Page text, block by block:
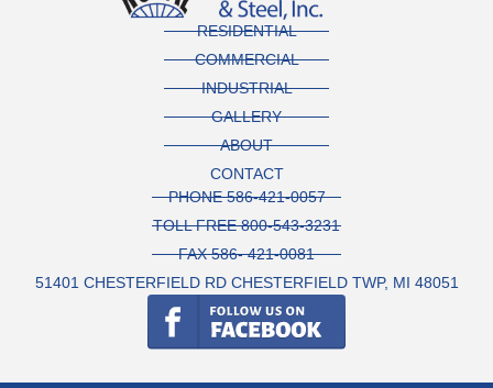
RESIDENTIAL
COMMERCIAL
INDUSTRIAL
GALLERY
ABOUT
CONTACT
PHONE 586-421-0057
TOLL FREE 800-543-3231
FAX 586- 421-0081
51401 CHESTERFIELD RD CHESTERFIELD TWP, MI 48051